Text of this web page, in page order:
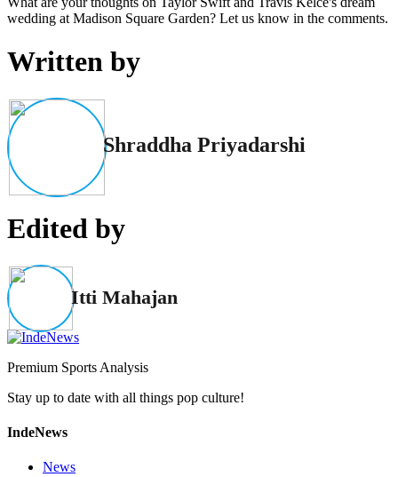
wedding at Madison Square Garden? Let us know in the comments.
Written by
Shraddha Priyadarshi
Edited by
Itti Mahajan
Premium Sports Analysis
Stay up to date with all things pop culture!
IndeNews
News